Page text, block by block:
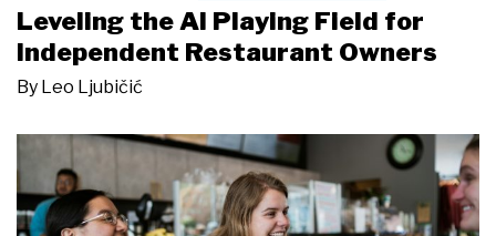
Leveling the AI Playing Field for
Independent Restaurant Owners
By Leo Ljubičić